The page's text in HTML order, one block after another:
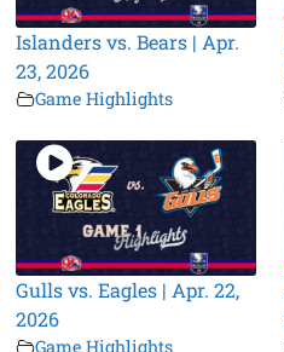
Islanders vs. Bears | Apr.
23, 2026
Game Highlights
Gulls vs. Eagles | Apr. 22,
2026
Game Highlights